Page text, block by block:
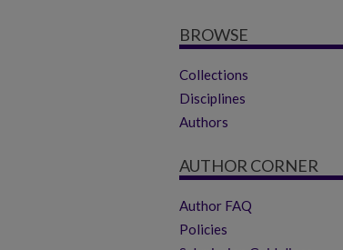
BROWSE
Collections
Disciplines
Authors
AUTHOR CORNER
Author FAQ
Policies